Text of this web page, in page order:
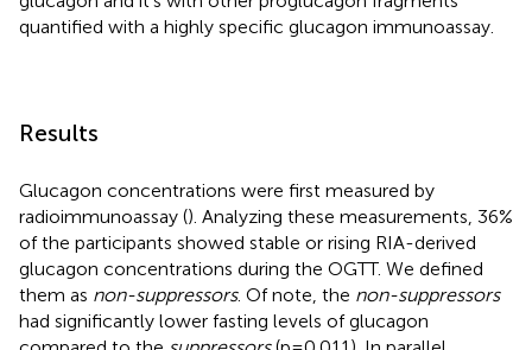
quantified with a highly specific glucagon immunoassay.
Results
Glucagon concentrations were first measured by
radioimmunoassay (). Analyzing these measurements, 36%
of the participants showed stable or rising RIA-derived
glucagon concentrations during the OGTT. We defined
them as non-suppressors. Of note, the non-suppressors
had significantly lower fasting levels of glucagon